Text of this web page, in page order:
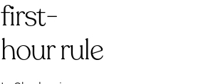
first-
hour rule